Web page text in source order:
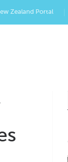
Zealand Portal